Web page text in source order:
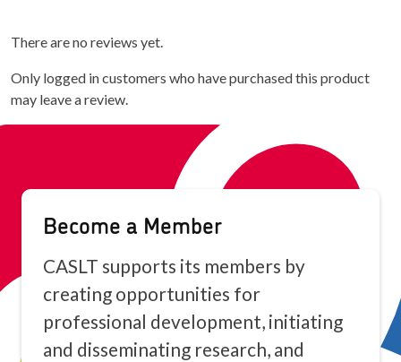
There are no reviews yet.
Only logged in customers who have purchased this product
may leave a review.
Become a Member
CASLT supports its members by
creating opportunities for
professional development, initiating
and disseminating research, and